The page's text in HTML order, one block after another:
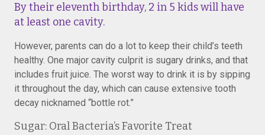
By their eleventh birthday, 2 in 5 kids will have
at least one cavity.
However, parents can do a lot to keep their child’s teeth
healthy. One major cavity culprit is sugary drinks, and that
includes fruit juice. The worst way to drink it is by sipping
it throughout the day, which can cause extensive tooth
decay nicknamed “bottle rot.”
Sugar: Oral Bacteria’s Favorite Treat